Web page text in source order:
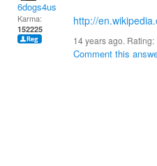
6dogs4us
Karma:
152225
http://
14 years ago. Rating:
Comment this